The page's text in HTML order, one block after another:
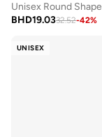
BHD19.0332.52-42%
UNISEX